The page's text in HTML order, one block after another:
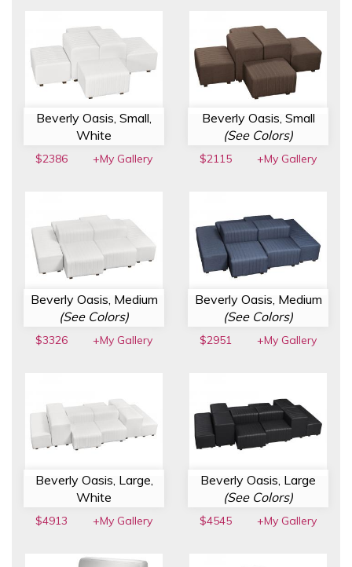
Beverly Oasis, Small,
White
$2386 +My Gallery
Beverly Oasis, Small
(See Colors)
$2115 +My Gallery
Beverly Oasis, Medium
(See Colors)
$3326 +My Gallery
Beverly Oasis, Medium
(See Colors)
$2951 +My Gallery
Beverly Oasis, Large,
White
$4913 +My Gallery
Beverly Oasis, Large
(See Colors)
$4545 +My Gallery